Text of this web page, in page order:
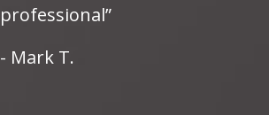
professional”
- Mark T.